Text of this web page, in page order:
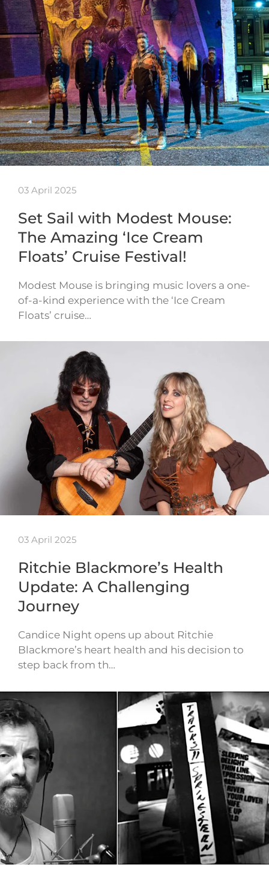
03 April 2025
Set Sail with Modest Mouse:
The Amazing ‘Ice Cream
Floats’ Cruise Festival!
Modest Mouse is bringing music lovers a one-
of-a-kind experience with the ‘Ice Cream
Floats’ cruise…
03 April 2025
Ritchie Blackmore’s Health
Update: A Challenging
Journey
Candice Night opens up about Ritchie
Blackmore’s heart health and his decision to
step back from th…